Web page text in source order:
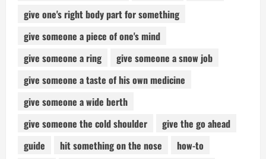
give one's right body part for something
give someone a piece of one's mind
give someone a ring
give someone a snow job
give someone a taste of his own medicine
give someone a wide berth
give someone the cold shoulder
give the go ahead
guide
hit something on the nose
how-to